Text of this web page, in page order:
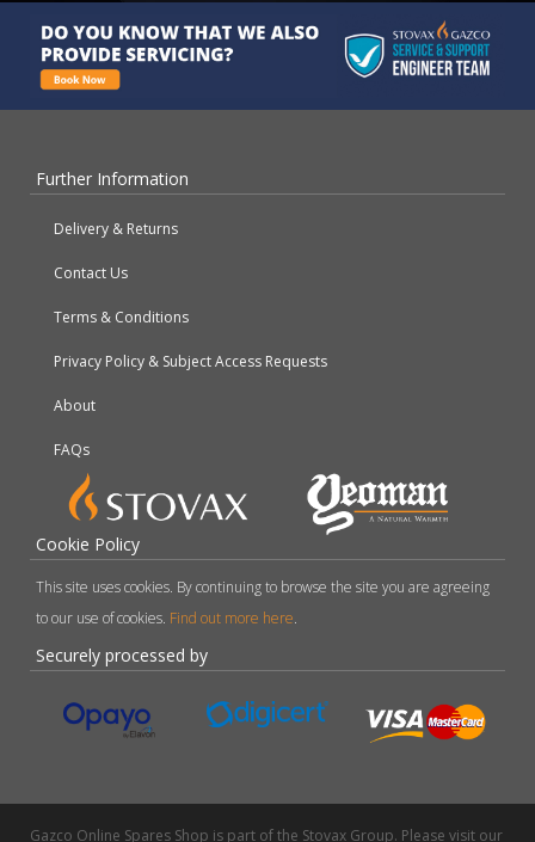
Further Information
Delivery & Returns
Contact Us
Terms & Conditions
Privacy Policy & Subject Access Requests
About
FAQs
Cookie Policy
This site uses cookies. By continuing to browse the site you are agreeing
to our use of cookies. Find out more here.
Securely processed by
Gazco Online Spares Shop is part of the Stovax Group. Please visit our